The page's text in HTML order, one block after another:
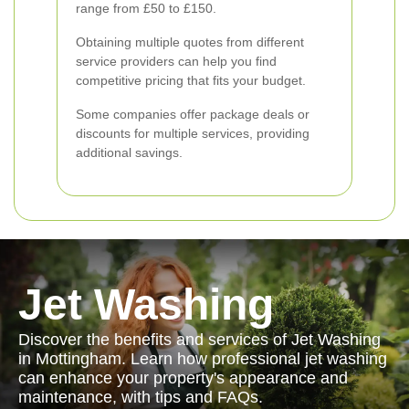
range from £50 to £150.
Obtaining multiple quotes from different
service providers can help you find
competitive pricing that fits your budget.
Some companies offer package deals or
discounts for multiple services, providing
additional savings.
Jet Washing
Discover the benefits and services of Jet Washing
in Mottingham. Learn how professional jet washing
can enhance your property's appearance and
maintenance, with tips and FAQs.